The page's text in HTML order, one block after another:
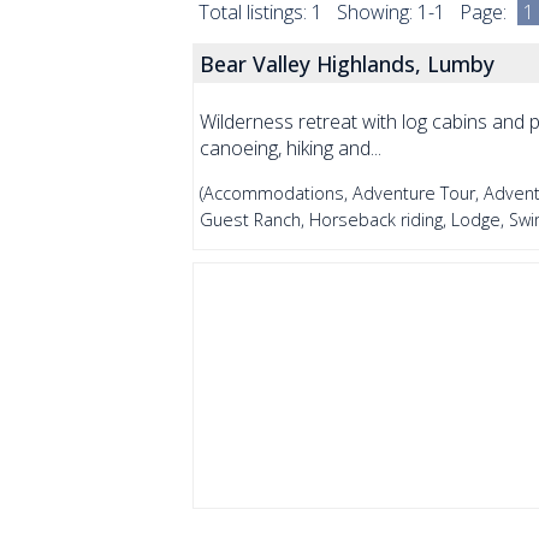
Total listings: 1 Showing: 1-1 Page: 1
Bear Valley Highlands, Lumby
Wilderness retreat with log cabins and
canoeing, hiking and...
(Accommodations, Adventure Tour,
Guest Ranch, Horseback riding, Lodge,